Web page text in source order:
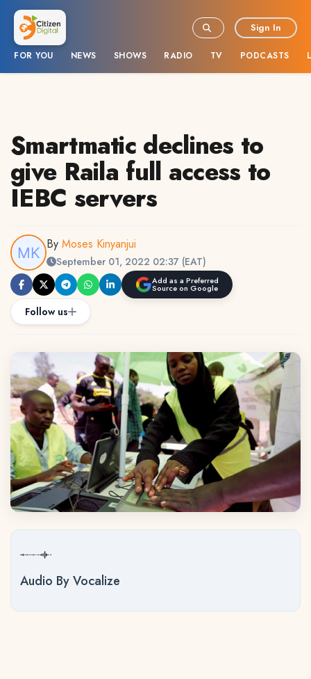
FOR YOU NEWS SHOWS RADIO TV PODCASTS
Sign In
Smartmatic declines to
give Raila full access to
IEBC servers
By Moses Kinyanjui
September 01, 2022 02:37 (EAT)
Add as a Preferred
Source on Google
Follow us
Audio By Vocalize